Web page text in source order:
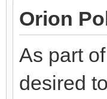
Orion
As part
desired